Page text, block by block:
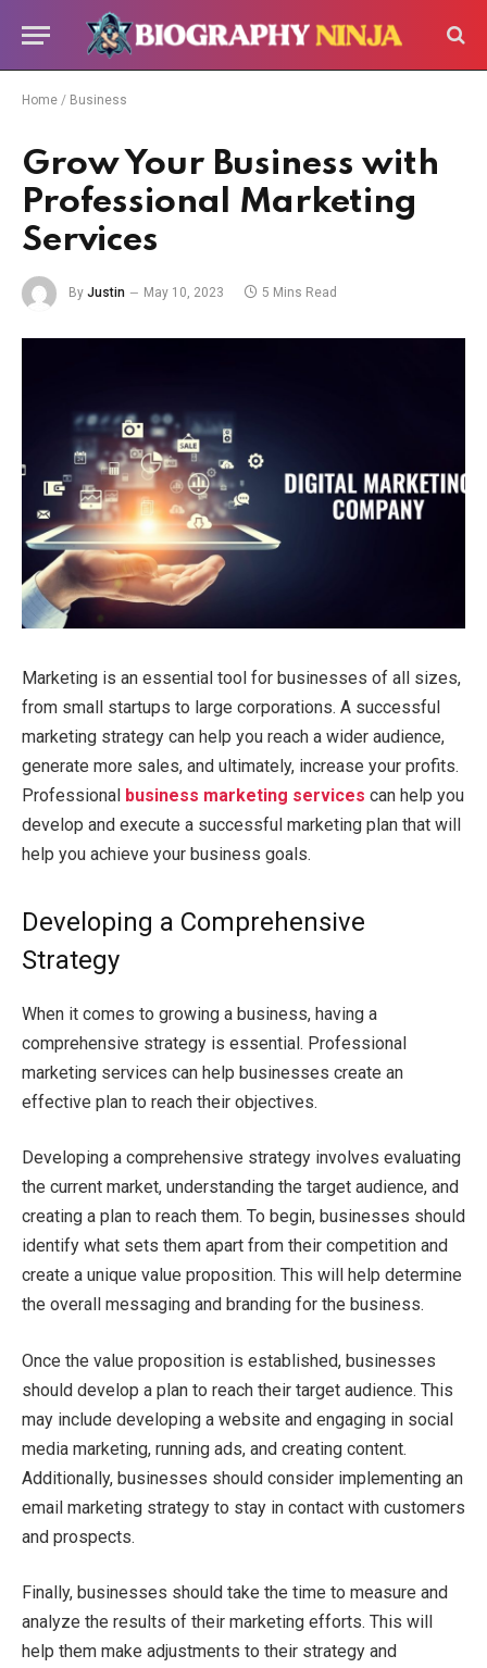
Home / Business
Grow Your Business with
Professional Marketing
Services
By Justin May 10, 2023 5 Mins Read
Marketing is an essential tool for businesses of all sizes,
from small startups to large corporations. A successful
marketing strategy can help you reach a wider audience,
generate more sales, and ultimately, increase your profits.
Professional business marketing services can help you
develop and execute a successful marketing plan that will
help you achieve your business goals.
Developing a Comprehensive
Strategy
When it comes to growing a business, having a
comprehensive strategy is essential. Professional
marketing services can help businesses create an
effective plan to reach their objectives.
Developing a comprehensive strategy involves evaluating
the current market, understanding the target audience, and
creating a plan to reach them. To begin, businesses should
identify what sets them apart from their competition and
create a unique value proposition. This will help determine
the overall messaging and branding for the business.
Once the value proposition is established, businesses
should develop a plan to reach their target audience. This
may include developing a website and engaging in social
media marketing, running ads, and creating content.
Additionally, businesses should consider implementing an
email marketing strategy to stay in contact with customers
and prospects.
Finally, businesses should take the time to measure and
analyze the results of their marketing efforts. This will
help them make adjustments to their strategy and